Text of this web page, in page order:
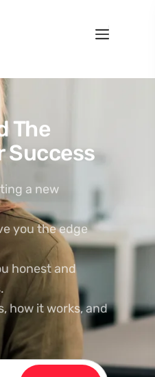
The
Success
a new
you the edge
honest and
how it works, and